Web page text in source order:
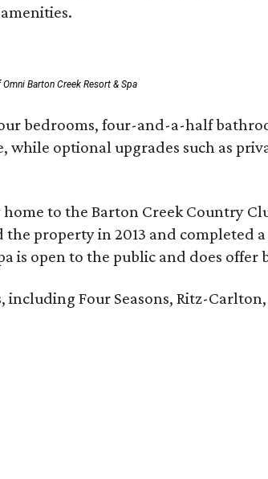
Barton Creek Resort & Spa
bedrooms, four-and-a-half
optional upgrades such as
to the Barton Creek Country
property in 2013 and completed
is open to the public and does
Four Seasons, Ritz-